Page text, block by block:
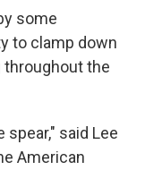
some
to clamp down
throughout the
said Lee
American